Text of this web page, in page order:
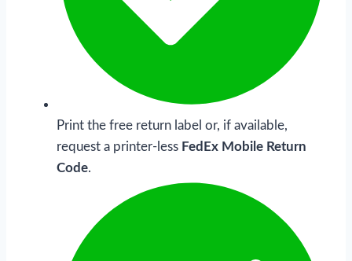
Print the free return label or, if available,
request a printer-less FedEx Mobile Return
Code.